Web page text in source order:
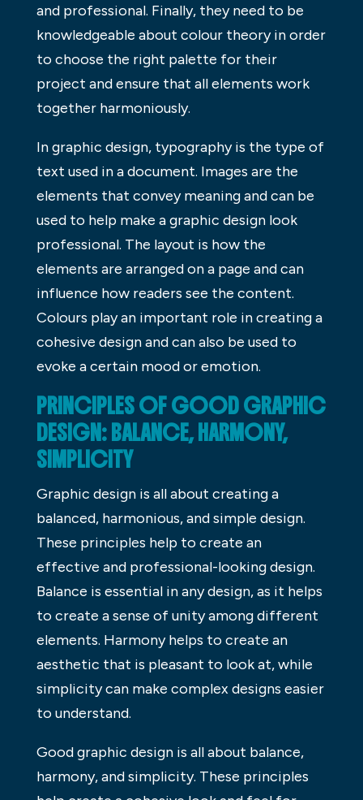
and professional. Finally, they need to be
knowledgeable about colour theory in order
to choose the right palette for their
project and ensure that all elements work
together harmoniously.
In graphic design, typography is the type of
text used in a document. Images are the
elements that convey meaning and can be
used to help make a graphic design look
professional. The layout is how the
elements are arranged on a page and can
influence how readers see the content.
Colours play an important role in creating a
cohesive design and can also be used to
evoke a certain mood or emotion.
PRINCIPLES OF GOOD GRAPHIC
DESIGN: BALANCE, HARMONY,
SIMPLICITY
Graphic design is all about creating a
balanced, harmonious, and simple design.
These principles help to create an
effective and professional-looking design.
Balance is essential in any design, as it helps
to create a sense of unity among different
elements. Harmony helps to create an
aesthetic that is pleasant to look at, while
simplicity can make complex designs easier
to understand.
Good graphic design is all about balance,
harmony, and simplicity. These principles